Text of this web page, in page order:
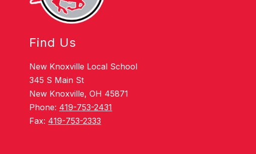
Find Us
New Knoxville Local School
345 S Main St
New Knoxville, OH 45871
Phone: 419-753-2431
Fax: 419-753-2333